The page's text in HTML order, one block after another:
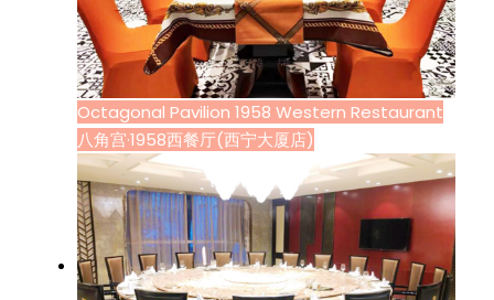
Octagonal Pavilion 1958 Western Restaurant
八角宫·1958西餐厅(西宁大厦店)